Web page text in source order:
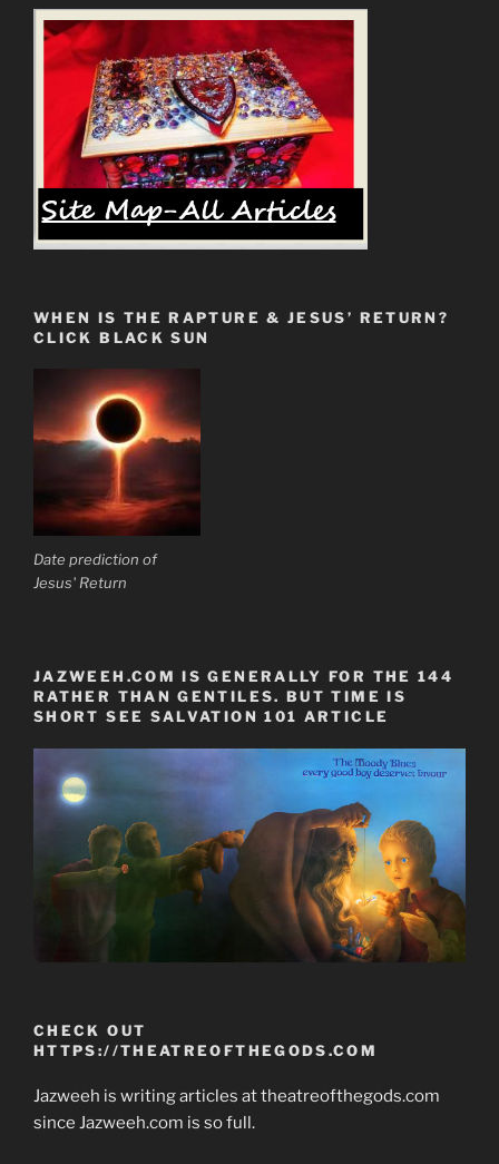
Programmed
Christians
Cannot
Face
Truth.”
WHEN IS THE RAPTURE & JESUS’ RETURN?
CLICK BLACK SUN
Date prediction of
Jesus' Return
JAZWEEH.COM IS GENERALLY FOR THE 144
RATHER THAN GENTILES. BUT TIME IS
SHORT SEE SALVATION 101 ARTICLE
CHECK OUT
HTTPS://THEATREOFTHEGODS.COM
Jazweeh is writing articles at theatreofthegods.com
since Jazweeh.com is so full.